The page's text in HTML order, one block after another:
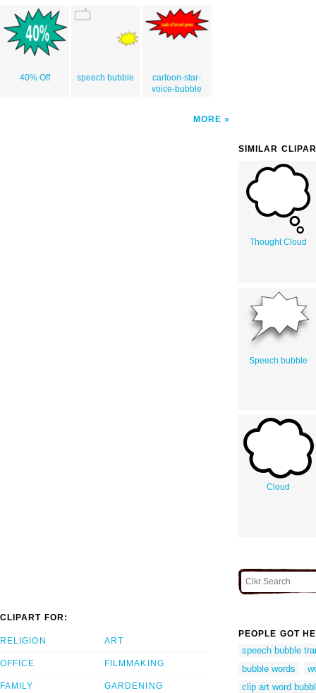
40% Off speech bubble
cartoon-star-
voice-bubble
MORE
SIMILAR
Thought Cloud
Speech bubble
Cloud
CLIPART FOR:
RELIGION
OFFICE
FAMILY
ART
FILMMAKING
GARDENING
PEOPLE GOT
speech bubble
bubble words
clip art word